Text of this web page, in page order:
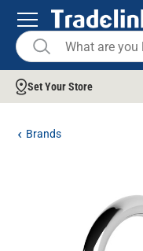
Set Your Store
Brands